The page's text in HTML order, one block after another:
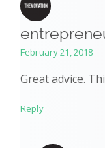
February 21, 2018
Great advice.
Reply